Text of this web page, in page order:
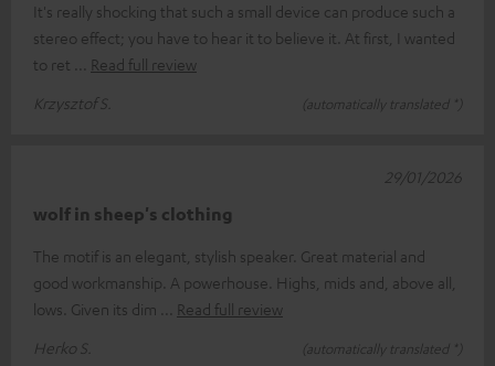
It's really shocking that such a small device can produce such a
stereo effect; you have to hear it to believe it. At first, I wanted
to ret
Read full review
Krzysztof S.
(automatically translated *)
wolf in sheep's clothing
The motif is an elegant, stylish speaker. Great material and
good workmanship. A powerhouse. Highs, mids and, above all,
lows. Given its dim
Read full review
Herko S.
(automatically translated *)
29/01/2026